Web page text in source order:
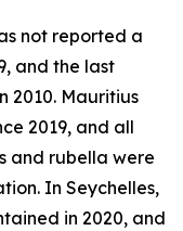
not reported a
and the last
2010. Mauritius
2019, and all
and rubella were
In Seychelles,
in 2020, and